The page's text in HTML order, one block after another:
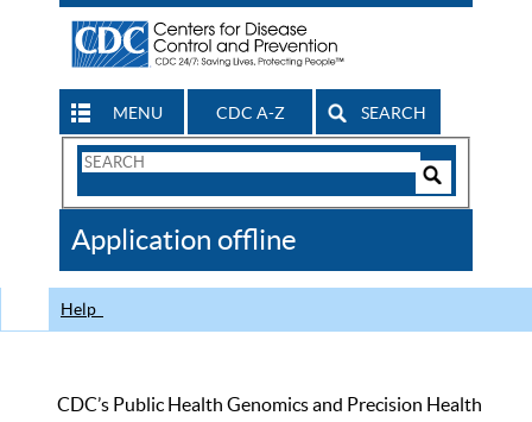
MENU CDC A-Z SEARCH
Search
CDC
Application offline
Help
CDC’s Public Health Genomics and Precision Health